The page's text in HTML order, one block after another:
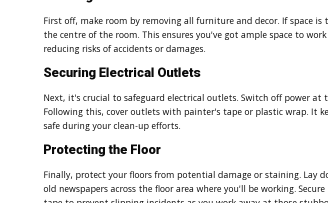
First off, make room by removing all furniture and decor. If space
the centre of the room. This ensures you've got ample space to
reducing risks of accidents or damages.
Securing Electrical Outlets
Next, it's crucial to safeguard electrical outlets. Switch off power at
Following this, cover outlets with painter's tape or plastic wrap. It
safe during your clean-up efforts.
Protecting the Floor
Finally, protect your floors from potential damage or staining. Lay
old newspapers across the floor area where you'll be working.